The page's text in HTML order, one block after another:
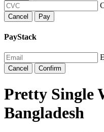
Cancel Pay
PayStack
Cancel Confirm
Pretty Single
Bangladesh